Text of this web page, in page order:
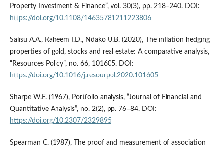
Property Investment & Finance”, vol. 30(3), pp. 218–240. DOI:
https://doi.org/10.1108/14635781211223806
Salisu A.A., Raheem I.D., Ndako U.B. (2020), The inflation hedging
properties of gold, stocks and real estate: A comparative analysis,
“Resources Policy”, no. 66, 101605. DOI:
https://doi.org/10.1016/j.resourpol.2020.101605
Sharpe W.F. (1967), Portfolio analysis, “Journal of Financial and
Quantitative Analysis”, no. 2(2), pp. 76–84. DOI:
https://doi.org/10.2307/2329895
Spearman C. (1987), The proof and measurement of association